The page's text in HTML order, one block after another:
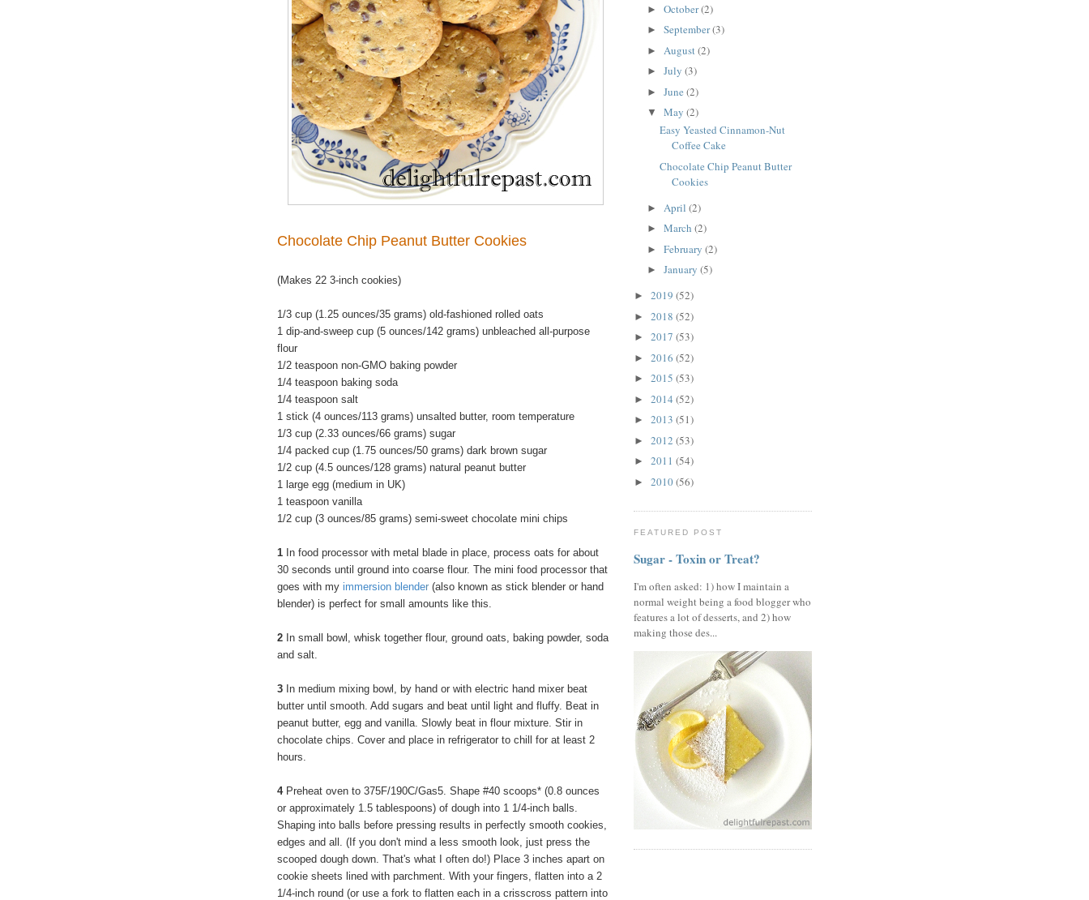
Chocolate Chip Peanut Butter Cookies
(Makes 22 3-inch cookies)
1/3 cup (1.25 ounces/35 grams) old-fashioned rolled oats
1 dip-and-sweep cup (5 ounces/142 grams) unbleached all-purpose
flour
1/2 teaspoon non-GMO baking powder
1/4 teaspoon baking soda
1/4 teaspoon salt
1 stick (4 ounces/113 grams) unsalted butter, room temperature
1/3 cup (2.33 ounces/66 grams) sugar
1/4 packed cup (1.75 ounces/50 grams) dark brown sugar
1/2 cup (4.5 ounces/128 grams) natural peanut butter
1 large egg (medium in UK)
1 teaspoon vanilla
1/2 cup (3 ounces/85 grams) semi-sweet chocolate mini chips
1 In food processor with metal blade in place, process oats for about
30 seconds until ground into coarse flour. The mini food processor that
goes with my immersion blender (also known as stick blender or hand
blender) is perfect for small amounts like this.
2 In small bowl, whisk together flour, ground oats, baking powder, soda
and salt.
3 In medium mixing bowl, by hand or with electric hand mixer beat
butter until smooth. Add sugars and beat until light and fluffy. Beat in
peanut butter, egg and vanilla. Slowly beat in flour mixture. Stir in
chocolate chips. Cover and place in refrigerator to chill for at least 2
hours.
4Preheat oven to 375F/190C/Gas5. Shape #40 scoops* (0.8 ounces
or approximately 1.5 tablespoons) of dough into 1 1/4-inch balls.
Shaping into balls before pressing results in perfectly smooth cookies,
edges and all. (If you don't mind a less smooth look, just press the
scooped dough down. That's what I often do!) Place 3 inches apart on
cookie sheets lined with parchment. With your fingers, flatten into a 2
1/4-inch round (or use a fork to flatten each in a crisscross pattern into
► October(2)
► September(3)
► August(2)
► July (3)
► June (2)
▼ May (2)
Easy Yeasted Cinnamon-Nut
Coffee Cake
Chocolate Chip Peanut Butter
Cookies
► April (2)
► March (2)
► February (2)
► January (5)
► 2019 (52)
► 2018 (52)
► 2017 (53)
► 2016 (52)
► 2015 (53)
► 2014 (52)
► 2013 (51)
► 2012 (53)
► 2011 (54)
► 2010(56)
FEATURED POST
Sugar - Toxin or Treat?
I'm often asked: 1) how I maintain a
normal weight being a food blogger who
features a lot of desserts, and 2) how
making those des...